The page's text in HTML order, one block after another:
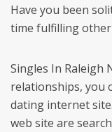
Have you been
time fulfilling
Singles In Raleigh
relationships, you
dating internet
web site are